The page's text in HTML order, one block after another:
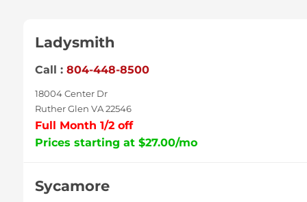
Ladysmith
Call : 804-448-8500
18004 Center Dr
Ruther Glen VA 22546
Full Month 1/2 off
Prices starting at $27.00/mo
Sycamore